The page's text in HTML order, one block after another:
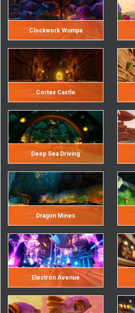
Clockwork Wumpa
Cortex Castle
Deep Sea Driving
Dragon Mines
Electron Avenue